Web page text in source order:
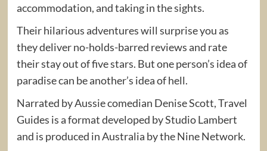
accommodation, and taking in the sights.
Their hilarious adventures will surprise you as
they deliver no-holds-barred reviews and rate
their stay out of five stars. But one person’s idea of
paradise can be another’s idea of hell.
Narrated by Aussie comedian Denise Scott, Travel
Guides is a format developed by Studio Lambert
and is produced in Australia by the Nine Network.